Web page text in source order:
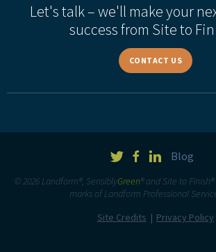
Let's talk – we'll make your
success from Site to
CONTACT US
Blog
© 2026 Landform®, SensiblyGreen® and Site to
marks of Landform Professional
Site Credits
Privacy Policy